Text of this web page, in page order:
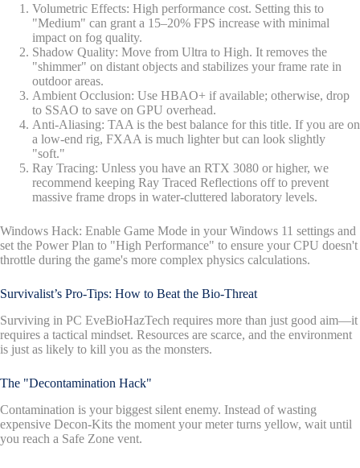
Volumetric Effects: High performance cost. Setting this to
"Medium" can grant a 15–20% FPS increase with minimal
impact on fog quality.
Shadow Quality: Move from Ultra to High. It removes the
"shimmer" on distant objects and stabilizes your frame rate in
outdoor areas.
Ambient Occlusion: Use HBAO+ if available; otherwise, drop
to SSAO to save on GPU overhead.
Anti-Aliasing: TAA is the best balance for this title. If you are on
a low-end rig, FXAA is much lighter but can look slightly
"soft."
Ray Tracing: Unless you have an RTX 3080 or higher, we
recommend keeping Ray Traced Reflections off to prevent
massive frame drops in water-cluttered laboratory levels.
Windows Hack: Enable Game Mode in your Windows 11 settings and
set the Power Plan to "High Performance" to ensure your CPU doesn't
throttle during the game's more complex physics calculations.
Survivalist’s Pro-Tips: How to Beat the Bio-Threat
Surviving in PC EveBioHazTech requires more than just good aim—it
requires a tactical mindset. Resources are scarce, and the environment
is just as likely to kill you as the monsters.
The "Decontamination Hack"
Contamination is your biggest silent enemy. Instead of wasting
expensive Decon-Kits the moment your meter turns yellow, wait until
you reach a Safe Zone vent.